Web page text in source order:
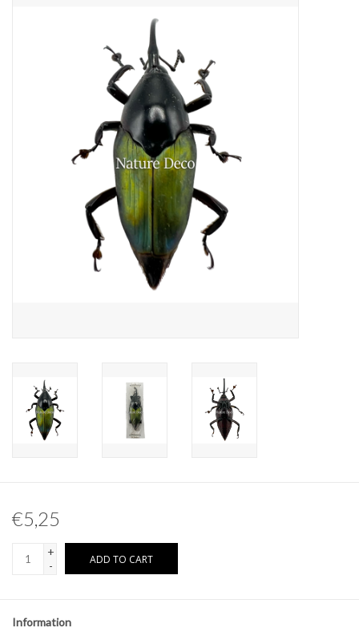
Frames & Glass domes
Skulls & Skeletons
Mounted animals
Horns & Antlers
Other naturalia
Pokémon
€5,25
+
-
ADD TO CART
Information